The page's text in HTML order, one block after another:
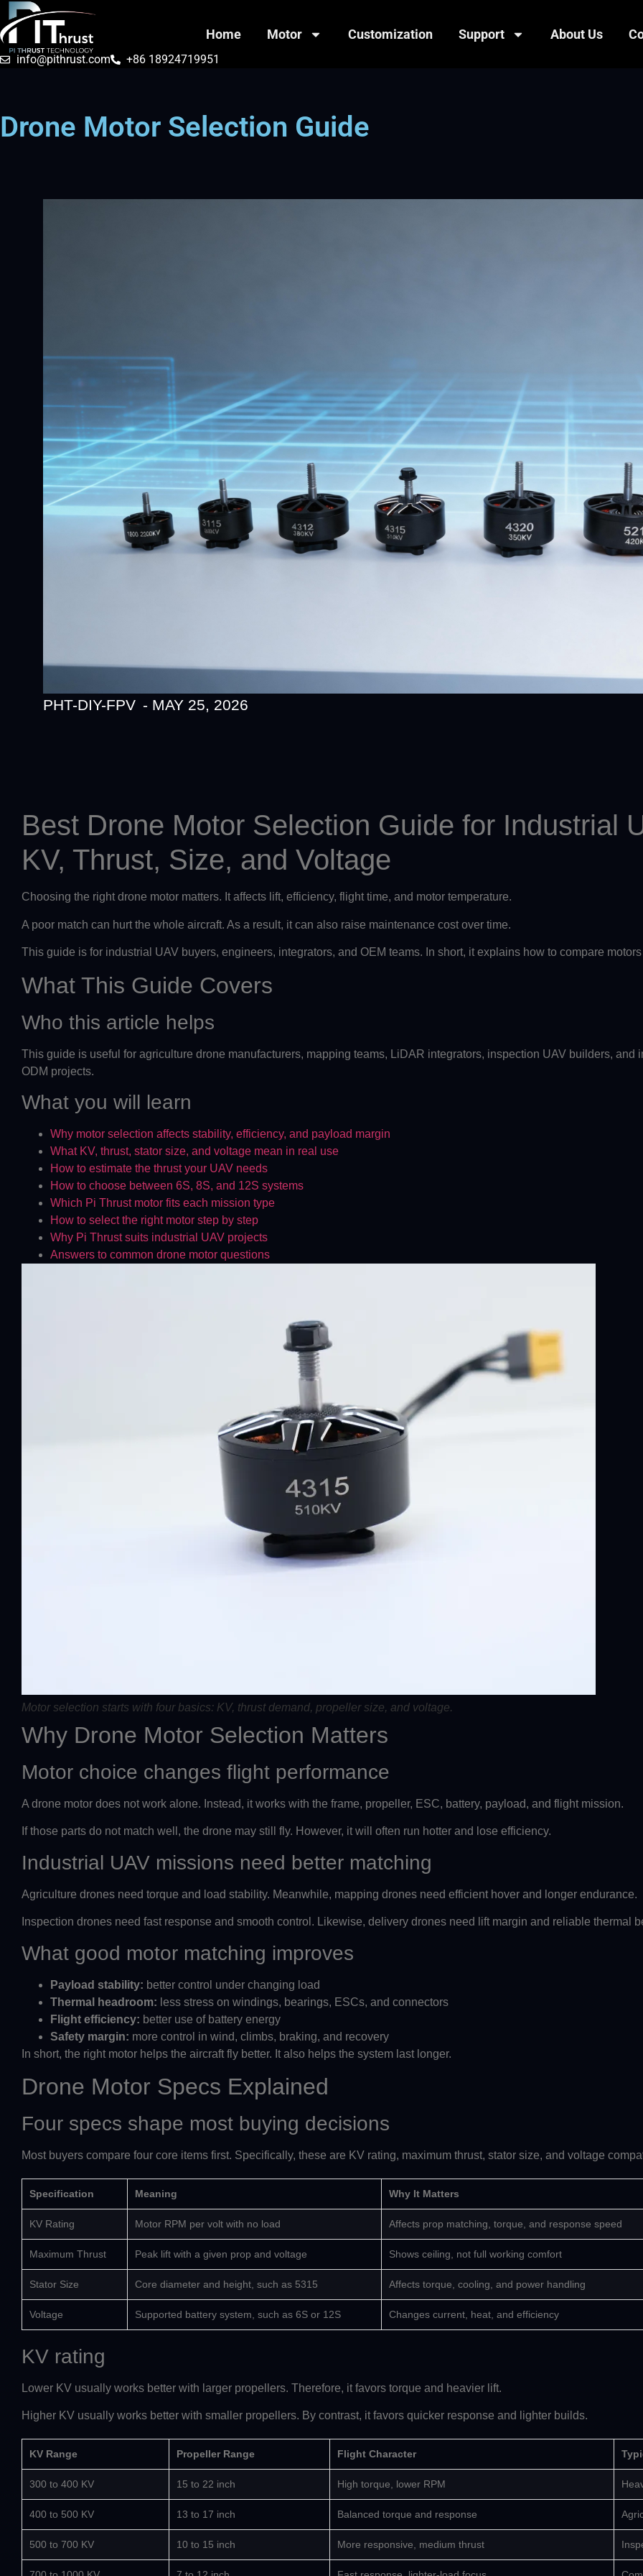
Home Motor Customization Support About Us
info@pithrust.com +86 18924719951
Drone Motor Selection Guide
PHT-DIY-FPV - MAY 25, 2026
Best Drone Motor Selection Guide for Industrial
KV, Thrust, Size, and Voltage
Choosing the right drone motor matters. It affects lift, efficiency, flight time, and motor temperature.
A poor match can hurt the whole aircraft. As a result, it can also raise maintenance cost over time.
This guide is for industrial UAV buyers, engineers, integrators, and OEM teams. In short, it explains how to compare
What This Guide Covers
Who this article helps
This guide is useful for agriculture drone manufacturers, mapping teams, LiDAR integrators, inspection UAV builders, and
ODM projects.
What you will learn
Why motor selection affects stability, efficiency, and payload margin
What KV, thrust, stator size, and voltage mean in real use
How to estimate the thrust your UAV needs
How to choose between 6S, 8S, and 12S systems
Which Pi Thrust motor fits each mission type
How to select the right motor step by step
Why Pi Thrust suits industrial UAV projects
Answers to common drone motor questions
Motor selection starts with four basics: KV, thrust demand, propeller size, and voltage.
Why Drone Motor Selection Matters
Motor choice changes flight performance
A drone motor does not work alone. Instead, it works with the frame, propeller, ESC, battery, payload, and flight mission.
If those parts do not match well, the drone may still fly. However, it will often run hotter and lose efficiency.
Industrial UAV missions need better matching
Agriculture drones need torque and load stability. Meanwhile, mapping drones need efficient hover and longer endurance.
Inspection drones need fast response and smooth control. Likewise, delivery drones need lift margin and reliable thermal
What good motor matching improves
Payload stability: better control under changing load
Thermal headroom: less stress on windings, bearings, ESCs, and connectors
Flight efficiency: better use of battery energy
Safety margin: more control in wind, climbs, braking, and recovery
In short, the right motor helps the aircraft fly better. It also helps the system last longer.
Drone Motor Specs Explained
Four specs shape most buying decisions
Most buyers compare four core items first. Specifically, these are KV rating, maximum thrust, stator size, and voltage
Specification Meaning Why It Matters
KV Rating Motor RPM per volt with no load Affects prop matching, torque, and response speed
Maximum Thrust Peak lift with a given prop and voltage Shows ceiling, not full working comfort
Stator Size Core diameter and height, such as 5315 Affects torque, cooling, and power handling
Voltage Supported battery system, such as 6S or 12S Changes current, heat, and efficiency
KV rating
Lower KV usually works better with larger propellers. Therefore, it favors torque and heavier lift.
Higher KV usually works better with smaller propellers. By contrast, it favors quicker response and lighter builds.
KV Range Propeller Range Flight Character
300 to 400 KV 15 to 22 inch High torque, lower RPM
400 to 500 KV 13 to 17 inch Balanced torque and response
500 to 700 KV 10 to 15 inch More responsive, medium thrust